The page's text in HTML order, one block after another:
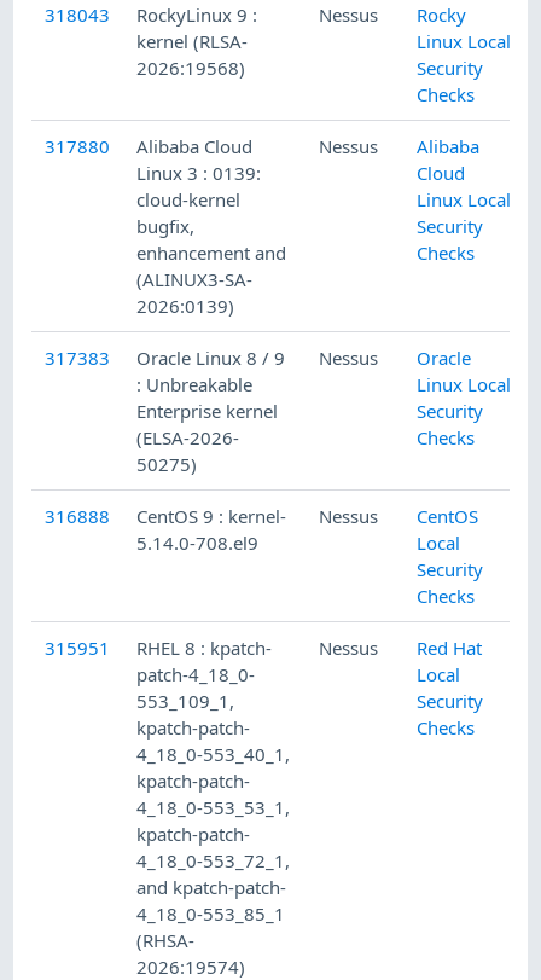
318043
RockyLinux 9 :
kernel (RLSA-
2026:19568)
Nessus
Rocky
Linux Local
Security
Checks
317880
Alibaba Cloud
Linux 3 : 0139:
cloud-kernel
bugfix,
enhancement and
(ALINUX3-SA-
2026:0139)
Nessus
Alibaba
Cloud
Linux Local
Security
Checks
317383
Oracle Linux 8 / 9
: Unbreakable
Enterprise kernel
(ELSA-2026-
50275)
Nessus
Oracle
Linux Local
Security
Checks
316888
CentOS 9 : kernel-
5.14.0-708.el9
Nessus
CentOS
Local
Security
Checks
315951
RHEL 8 : kpatch-
patch-4_18_0-
553_109_1,
kpatch-patch-
4_18_0-553_40_1,
kpatch-patch-
4_18_0-553_53_1,
kpatch-patch-
4_18_0-553_72_1,
and kpatch-patch-
4_18_0-553_85_1
(RHSA-
2026:19574)
Nessus
Red Hat
Local
Security
Checks